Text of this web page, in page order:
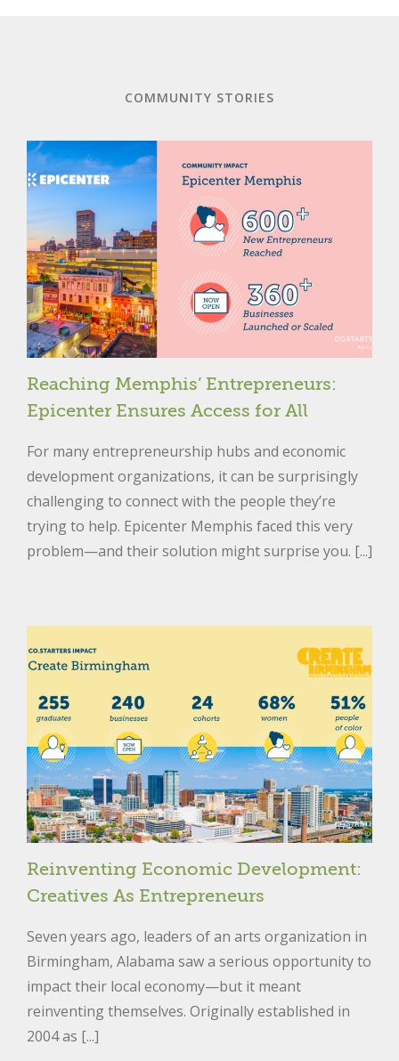
COMMUNITY STORIES
Reaching Memphis’ Entrepreneurs:
Epicenter Ensures Access for All
For many entrepreneurship hubs and economic
development organizations, it can be surprisingly
challenging to connect with the people they’re
trying to help. Epicenter Memphis faced this very
problem—and their solution might surprise you. [...]
Reinventing Economic Development:
Creatives As Entrepreneurs
Seven years ago, leaders of an arts organization in
Birmingham, Alabama saw a serious opportunity to
impact their local economy—but it meant
reinventing themselves. Originally established in
2004 as [...]